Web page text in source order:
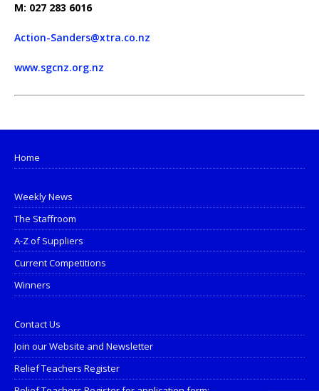
M: 027 283 6016
Action-Sanders@xtra.co.nz
www.sgcnz.org.nz
Home
Weekly News
The Staffroom
A-Z of Suppliers
Current Competitions
Winners
Contact Us
Join our Website and Newsletter
Relief Teachers Register